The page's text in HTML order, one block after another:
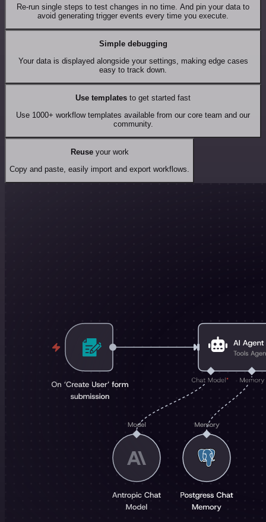
Re-run single steps to test changes in no time. And pin your data to
avoid generating trigger events every time you execute.
Simple debugging
Your data is displayed alongside your settings, making edge cases
easy to track down.
Use templates to get started fast
Use 1000+ workflow templates available from our core team and our
community.
Reuseyour work
Copy and paste, easily import and export workflows.